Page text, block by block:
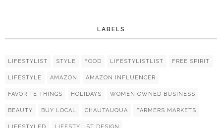
LABELS
LIFESTYLIST STYLE FOOD LIFESTYLISTLIST FREE SPIRIT
LIFESTYLE AMAZON AMAZON INFLUENCER
FAVORITE THINGS HOLIDAYS WOMEN OWNED BUSINESS
BEAUTY BUY LOCAL CHAUTAUQUA FARMERS MARKETS